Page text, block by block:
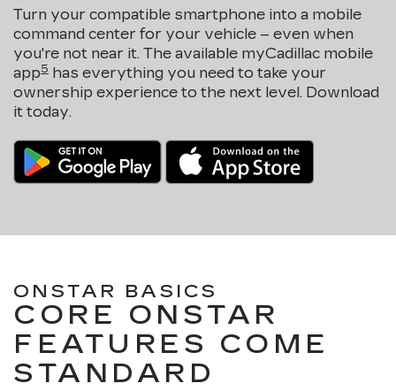
Turn your compatible smartphone into a mobile
command center for your vehicle – even when
you're not near it. The available myCadillac mobile
app5 has everything you need to take your
ownership experience to the next level. Download
it today.
ONSTAR BASICS
CORE ONSTAR
FEATURES COME
STANDARD